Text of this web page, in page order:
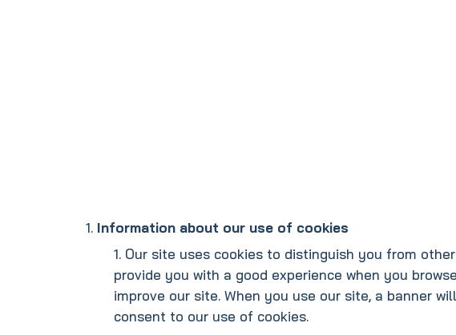
Information about our use of cookies
Our site uses cookies to distinguish you from
provide you with a good experience when you
improve our site. When you use our site, a banner
consent to our use of cookies.